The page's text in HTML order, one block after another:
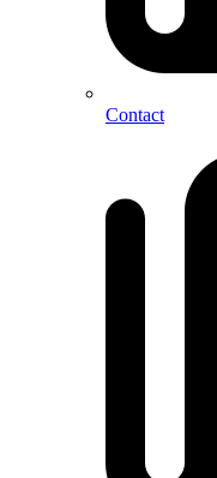
Contact